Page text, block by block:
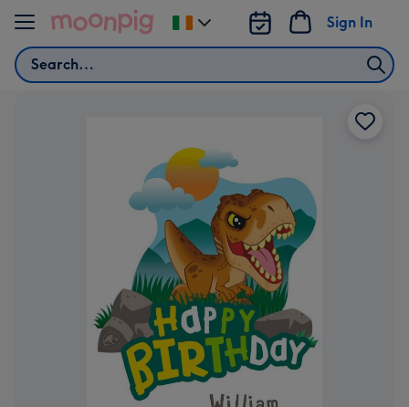
Skip to content
Search
Sign In
Change
delivery